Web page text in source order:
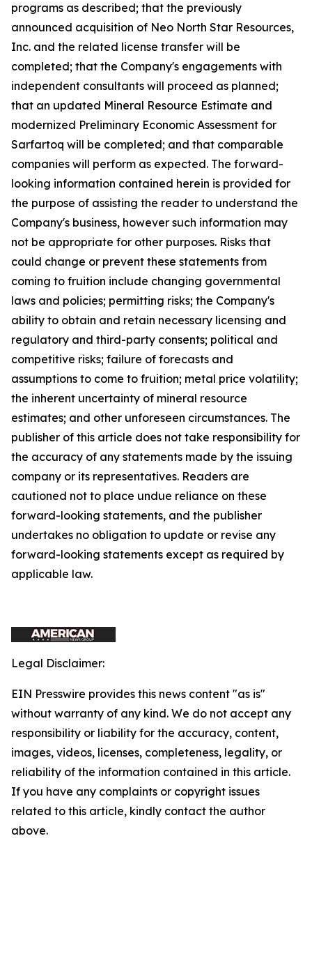
programs as described; that the previously
announced acquisition of Neo North Star Resources,
Inc. and the related license transfer will be
completed; that the Company's engagements with
independent consultants will proceed as planned;
that an updated Mineral Resource Estimate and
modernized Preliminary Economic Assessment for
Sarfartoq will be completed; and that comparable
companies will perform as expected. The forward-
looking information contained herein is provided for
the purpose of assisting the reader to understand the
Company's business, however such information may
not be appropriate for other purposes. Risks that
could change or prevent these statements from
coming to fruition include changing governmental
laws and policies; permitting risks; the Company's
ability to obtain and retain necessary licensing and
regulatory and third-party consents; political and
competitive risks; failure of forecasts and
assumptions to come to fruition; metal price volatility;
the inherent uncertainty of mineral resource
estimates; and other unforeseen circumstances. The
publisher of this article does not take responsibility for
the accuracy of any statements made by the issuing
company or its representatives. Readers are
cautioned not to place undue reliance on these
forward-looking statements, and the publisher
undertakes no obligation to update or revise any
forward-looking statements except as required by
applicable law.
Legal Disclaimer:
EIN Presswire provides this news content "as is"
without warranty of any kind. We do not accept any
responsibility or liability for the accuracy, content,
images, videos, licenses, completeness, legality, or
reliability of the information contained in this article.
If you have any complaints or copyright issues
related to this article, kindly contact the author
above.